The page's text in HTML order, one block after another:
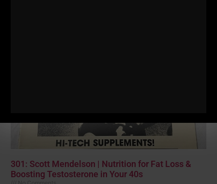
301: Scott Mendelson | Nutrition for Fat Loss &
Boosting Testosterone in Your 40s